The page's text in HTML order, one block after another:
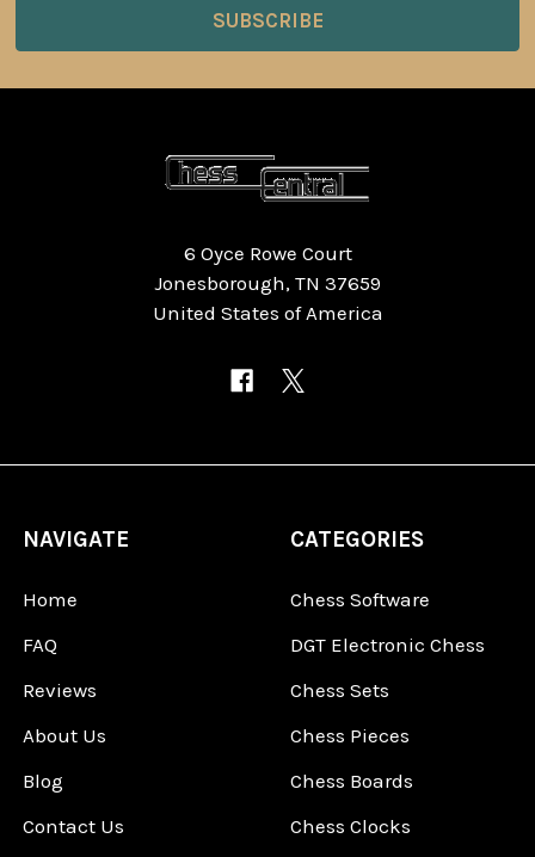
6 Oyce Rowe Court
Jonesborough, TN 37659
United States of America
NAVIGATE
Home
FAQ
Reviews
About Us
Blog
Contact Us
CATEGORIES
Chess Software
DGT Electronic Chess
Chess Sets
Chess Pieces
Chess Boards
Chess Clocks